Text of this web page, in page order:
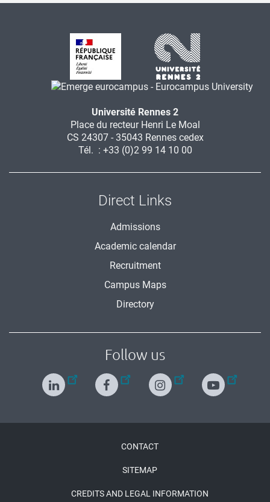
Université Rennes 2
Place du recteur Henri Le Moal
CS 24307 - 35043 Rennes cedex
Tél. : +33 (0)2 99 14 10 00
Direct Links
Admissions
Academic calendar
Recruitment
Campus Maps
Directory
Follow us
CONTACT
SITEMAP
CREDITS AND LEGAL INFORMATION